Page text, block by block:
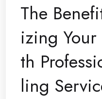
The
izing
th
ling